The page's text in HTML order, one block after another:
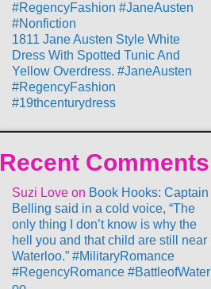
#RegencyFashion #JaneAusten
#Nonfiction
1811 Jane Austen Style White
Dress With Spotted Tunic And
Yellow Overdress. #JaneAusten
#RegencyFashion
#19thcenturydress
Recent Comments
Suzi Love on Book Hooks: Captain
Belling said in a cold voice, “The
only thing I don’t know is why the
hell you and that child are still near
Waterloo.” #MilitaryRomance
#RegencyRomance #BattleofWaterl